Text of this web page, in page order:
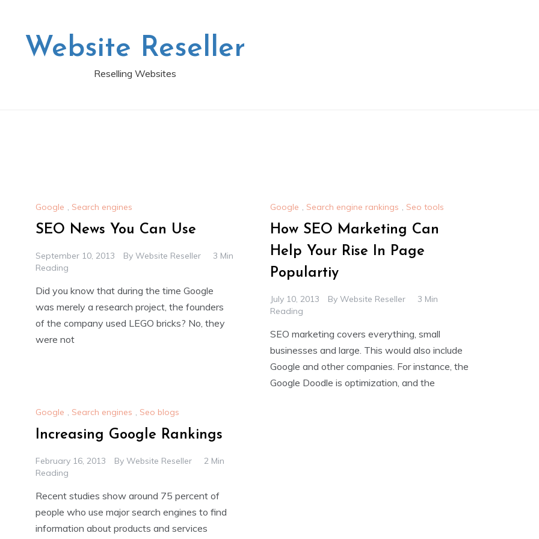
Website Reseller
Reselling Websites
Google , Search engines
SEO News You Can Use
September 10, 2013 By Website Reseller
3 Min
Reading
Did you know that during the time Google
was merely a research project, the founders
of the company used LEGO bricks? No, they
were not
Google , Search engine rankings , Seo tools
How SEO Marketing Can
Help Your Rise In Page
Populartiy
July 10, 2013 By Website Reseller
3 Min
Reading
SEO marketing covers everything, small
businesses and large. This would also include
Google and other companies. For instance, the
Google Doodle is optimization, and the
Google , Search engines , Seo blogs
Increasing Google Rankings
February 16, 2013 By Website Reseller
2 Min
Reading
Recent studies show around 75 percent of
people who use major search engines to find
information about products and services